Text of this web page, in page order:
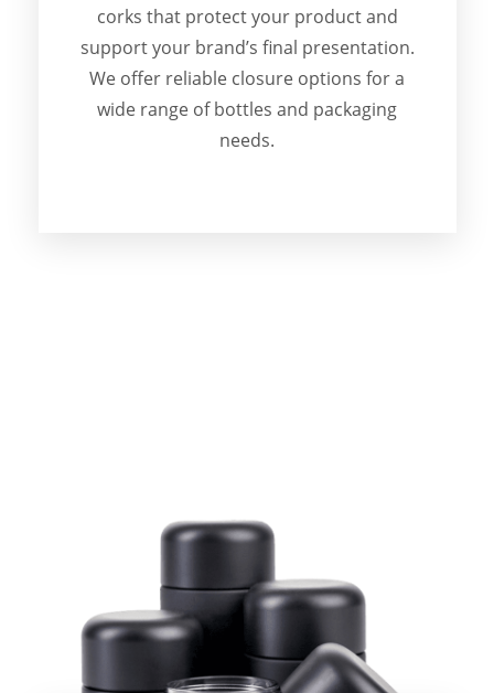
corks that protect your product and
support your brand’s final presentation.
We offer reliable closure options for a
wide range of bottles and packaging
needs.